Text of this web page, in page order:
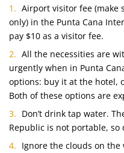
Airport visitor fee (make
only) in the Punta Cana
pay $10 as a visitor fee.
All the necessities are
urgently when in Punta
options: buy it at the hotel,
Both of these options are
Don’t drink tap water.
Republic is not portable, so
Ignore the clouds on